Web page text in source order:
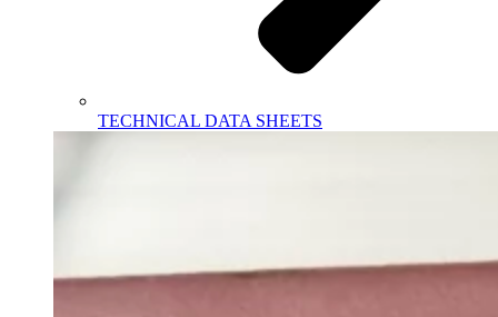
TECHNICAL DATA SHEETS